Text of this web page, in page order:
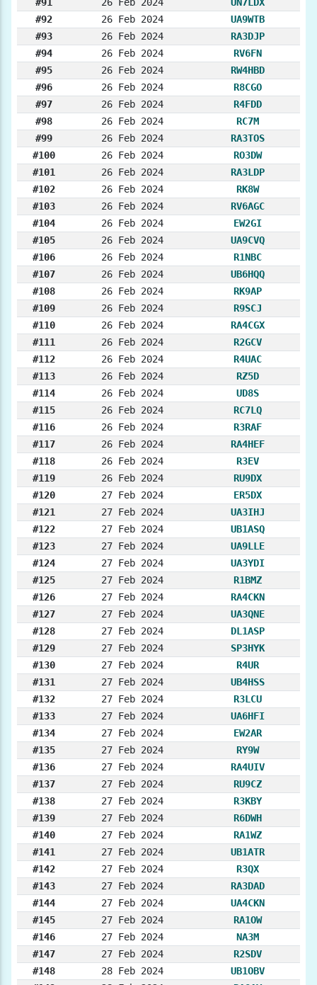
#91
26 Feb 2024
UN7LDX
#92
26 Feb 2024
UA9WTB
#93
26 Feb 2024
RA3DJP
#94
26 Feb 2024
RV6FN
#95
26 Feb 2024
RW4HBD
#96
26 Feb 2024
R8CGO
#97
26 Feb 2024
R4FDD
#98
26 Feb 2024
RC7M
#99
26 Feb 2024
RA3TOS
#100
26 Feb 2024
RO3DW
#101
26 Feb 2024
RA3LDP
#102
26 Feb 2024
RK8W
#103
26 Feb 2024
RV6AGC
#104
26 Feb 2024
EW2GI
#105
26 Feb 2024
UA9CVQ
#106
26 Feb 2024
R1NBC
#107
26 Feb 2024
UB6HQQ
#108
26 Feb 2024
RK9AP
#109
26 Feb 2024
R9SCJ
#110
26 Feb 2024
RA4CGX
#111
26 Feb 2024
R2GCV
#112
26 Feb 2024
R4UAC
#113
26 Feb 2024
RZ5D
#114
26 Feb 2024
UD8S
#115
26 Feb 2024
RC7LQ
#116
26 Feb 2024
R3RAF
#117
26 Feb 2024
RA4HEF
#118
26 Feb 2024
R3EV
#119
26 Feb 2024
RU9DX
#120
27 Feb 2024
ER5DX
#121
27 Feb 2024
UA3IHJ
#122
27 Feb 2024
UB1ASQ
#123
27 Feb 2024
UA9LLE
#124
27 Feb 2024
UA3YDI
#125
27 Feb 2024
R1BMZ
#126
27 Feb 2024
RA4CKN
#127
27 Feb 2024
UA3QNE
#128
27 Feb 2024
DL1ASP
#129
27 Feb 2024
SP3HYK
#130
27 Feb 2024
R4UR
#131
27 Feb 2024
UB4HSS
#132
27 Feb 2024
R3LCU
#133
27 Feb 2024
UA6HFI
#134
27 Feb 2024
EW2AR
#135
27 Feb 2024
RY9W
#136
27 Feb 2024
RA4UIV
#137
27 Feb 2024
RU9CZ
#138
27 Feb 2024
R3KBY
#139
27 Feb 2024
R6DWH
#140
27 Feb 2024
RA1WZ
#141
27 Feb 2024
UB1ATR
#142
27 Feb 2024
R3QX
#143
27 Feb 2024
RA3DAD
#144
27 Feb 2024
UA4CKN
#145
27 Feb 2024
RA1OW
#146
27 Feb 2024
NA3M
#147
27 Feb 2024
R2SDV
#148
28 Feb 2024
UB1OBV